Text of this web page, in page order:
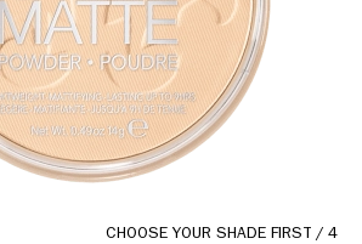
CHOOSE YOUR SHADE FIRST / 4